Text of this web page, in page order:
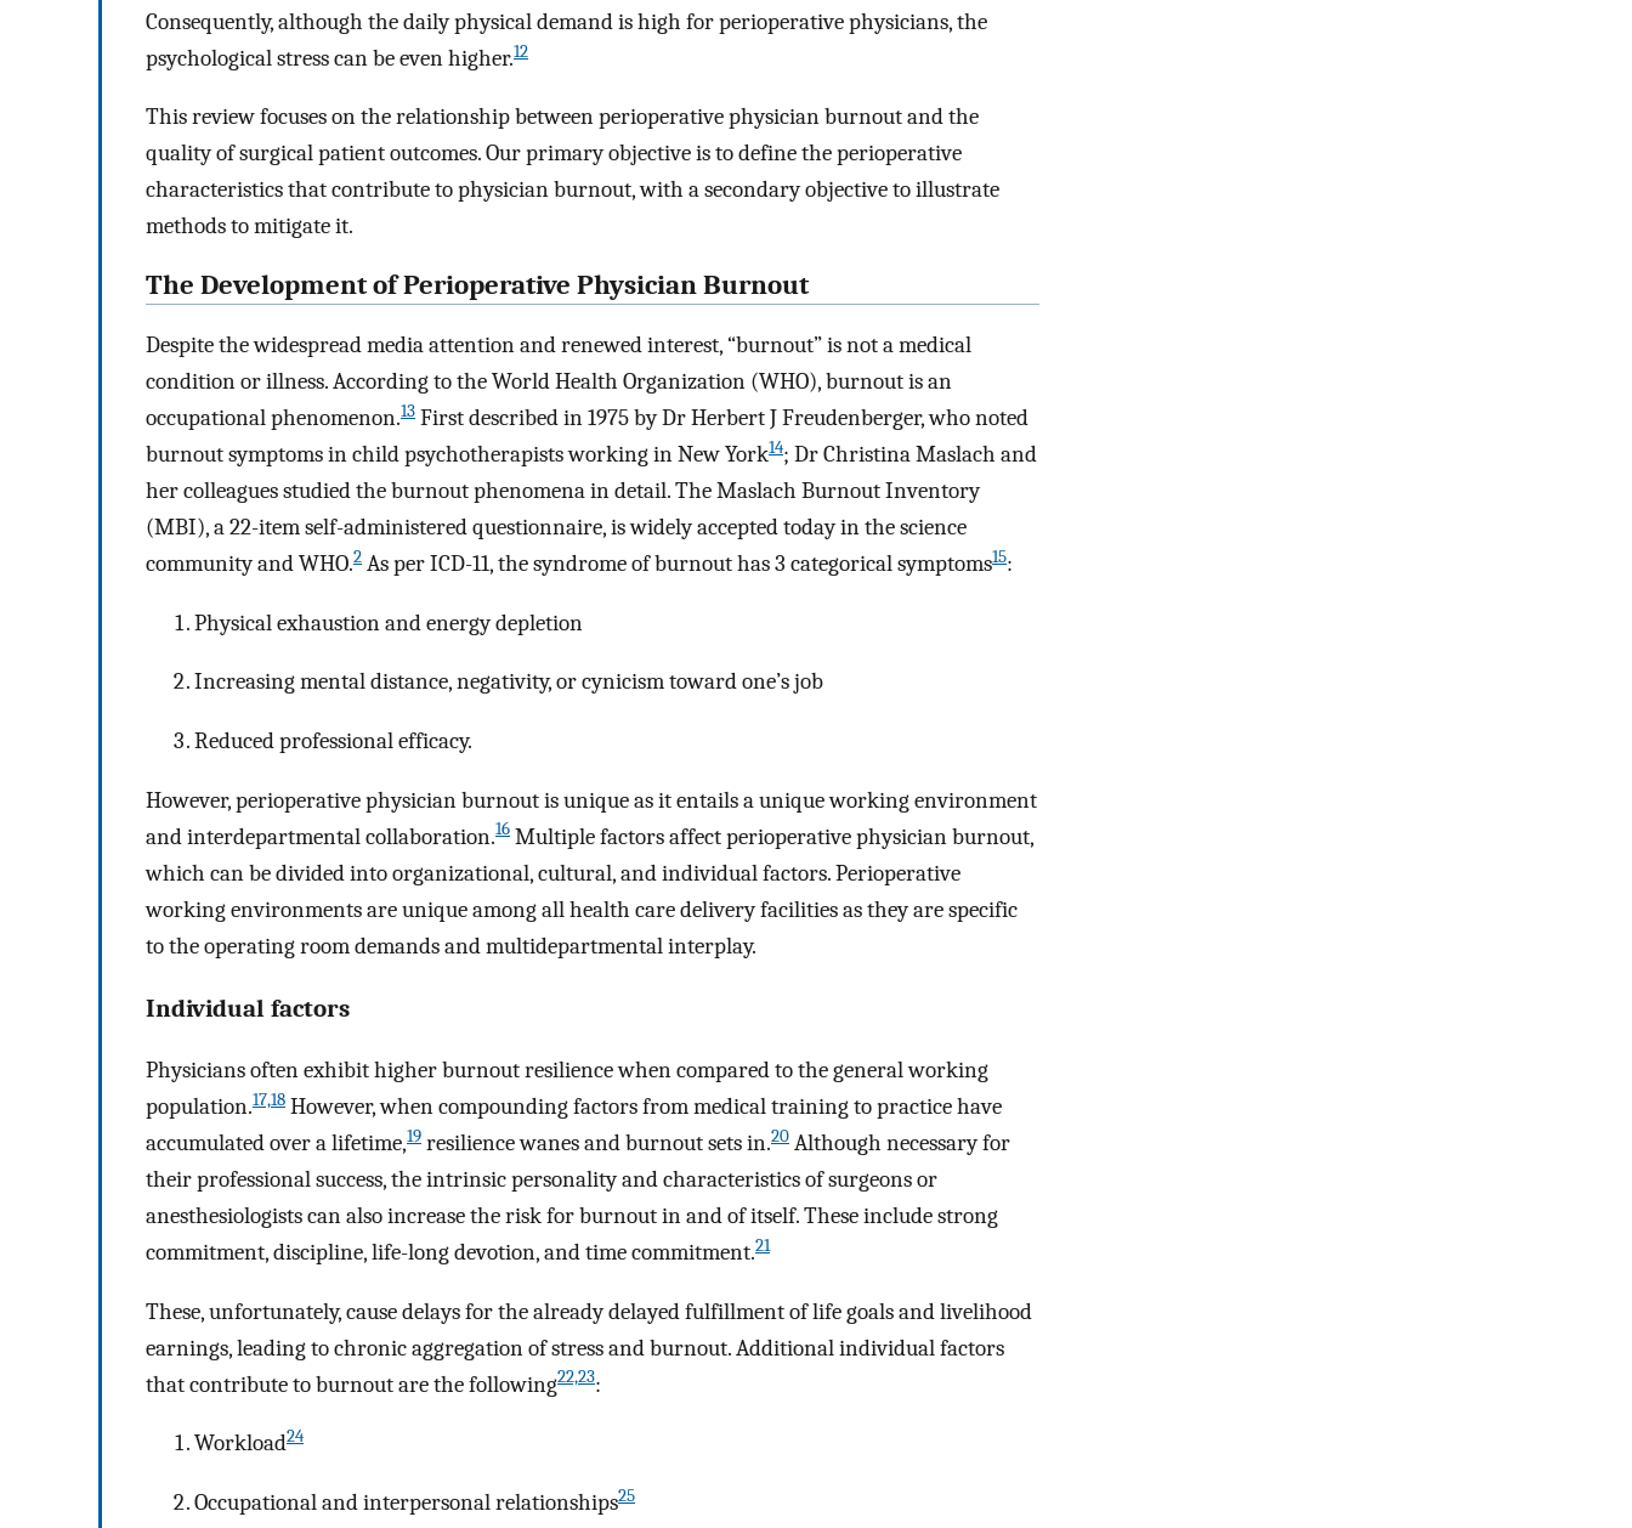
Consequently, although the daily physical demand is high for perioperative physicians, the
psychological stress can be even higher.12
This review focuses on the relationship between perioperative physician burnout and the
quality of surgical patient outcomes. Our primary objective is to define the perioperative
characteristics that contribute to physician burnout, with a secondary objective to illustrate
methods to mitigate it.
The Development of Perioperative Physician Burnout
Despite the widespread media attention and renewed interest, “burnout” is not a medical
condition or illness. According to the World Health Organization (WHO), burnout is an
occupational phenomenon.13 First described in 1975 by Dr Herbert J Freudenberger, who noted
burnout symptoms in child psychotherapists working in New York14; Dr Christina Maslach and
her colleagues studied the burnout phenomena in detail. The Maslach Burnout Inventory
(MBI), a 22-item self-administered questionnaire, is widely accepted today in the science
community and WHO.2 As per ICD-11, the syndrome of burnout has 3 categorical symptoms15:
Physical exhaustion and energy depletion
Increasing mental distance, negativity, or cynicism toward one’s job
Reduced professional efficacy.
However, perioperative physician burnout is unique as it entails a unique working environment
and interdepartmental collaboration.16 Multiple factors affect perioperative physician burnout,
which can be divided into organizational, cultural, and individual factors. Perioperative
working environments are unique among all health care delivery facilities as they are specific
to the operating room demands and multidepartmental interplay.
Individual factors
Physicians often exhibit higher burnout resilience when compared to the general working
population.17,18 However, when compounding factors from medical training to practice have
accumulated over a lifetime,19 resilience wanes and burnout sets in.20 Although necessary for
their professional success, the intrinsic personality and characteristics of surgeons or
anesthesiologists can also increase the risk for burnout in and of itself. These include strong
commitment, discipline, life-long devotion, and time commitment.21
These, unfortunately, cause delays for the already delayed fulfillment of life goals and livelihood
earnings, leading to chronic aggregation of stress and burnout. Additional individual factors
that contribute to burnout are the following22,23:
Workload24
Occupational and interpersonal relationships25